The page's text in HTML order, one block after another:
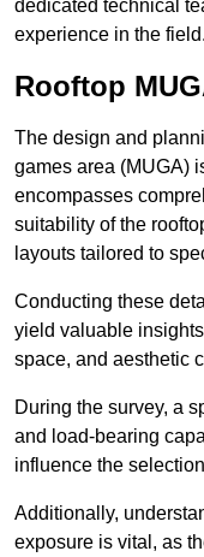
dedicated technical
experience in the field.
Rooftop
The design and
games area (MUGA)
encompasses
suitability of the
layouts tailored to
Conducting these
yield valuable
space, and aesthetic
During the survey, a
and load-bearing
influence the
Additionally,
exposure is vital, as